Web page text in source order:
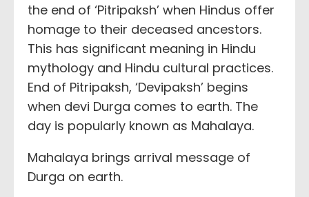
the end of ‘Pitripaksh’ when Hindus offer
homage to their deceased ancestors.
This has significant meaning in Hindu
mythology and Hindu cultural practices.
End of Pitripaksh, ‘Devipaksh’ begins
when devi Durga comes to earth. The
day is popularly known as Mahalaya.
Mahalaya brings arrival message of
Durga on earth.